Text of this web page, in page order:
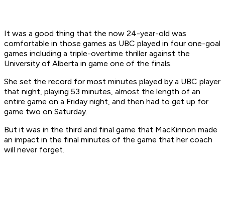
It was a good thing that the now 24-year-old was
comfortable in those games as UBC played in four one-goal
games including a triple-overtime thriller against the
University of Alberta in game one of the finals.
She set the record for most minutes played by a UBC player
that night, playing 53 minutes, almost the length of an
entire game on a Friday night, and then had to get up for
game two on Saturday.
But it was in the third and final game that MacKinnon made
an impact in the final minutes of the game that her coach
will never forget.